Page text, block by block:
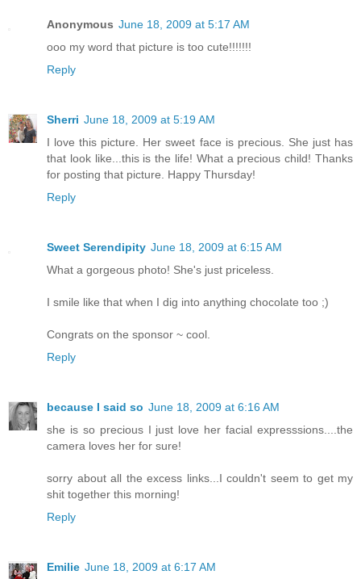
Anonymous June 18, 2009 at 5:17 AM
ooo my word that picture is too cute!!!!!!!
Reply
Sherri June 18, 2009 at 5:19 AM
I love this picture. Her sweet face is precious. She just has
that look like...this is the life! What a precious child! Thanks
for posting that picture. Happy Thursday!
Reply
Sweet Serendipity June 18, 2009 at 6:15 AM
What a gorgeous photo! She's just priceless.
I smile like that when I dig into anything chocolate too ;)
Congrats on the sponsor ~ cool.
Reply
because I said so June 18, 2009 at 6:16 AM
she is so precious I just love her facial expresssions....the
camera loves her for sure!
sorry about all the excess links...I couldn't seem to get my
shit together this morning!
Reply
Emilie June 18, 2009 at 6:17 AM